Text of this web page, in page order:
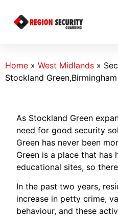
Home » West Midlands »
Stockland Green,Birmingham
As Stockland Green
need for good security
Green has never been
Green is a place that has
educational sites, so
In the past two years,
increase in petty crime,
behaviour, and these